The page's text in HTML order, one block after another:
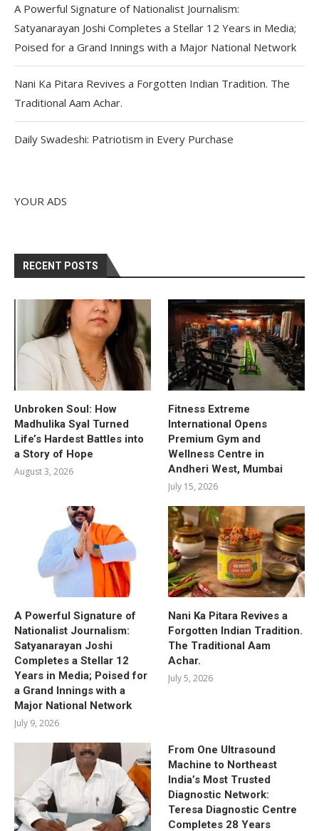
A Powerful Signature of Nationalist Journalism:
Satyanarayan Joshi Completes a Stellar 12 Years in Media;
Poised for a Grand Innings with a Major National Network
Nani Ka Pitara Revives a Forgotten Indian Tradition. The
Traditional Aam Achar.
Daily Swadeshi: Patriotism in Every Purchase
YOUR ADS
RECENT POSTS
Unbroken Soul: How
Madhulika Syal Turned
Life’s Hardest Battles into
a Story of Hope
August 3, 2026
Fitness Extreme
International Opens
Premium Gym and
Wellness Centre in
Andheri West, Mumbai
July 15, 2026
A Powerful Signature of
Nationalist Journalism:
Satyanarayan Joshi
Completes a Stellar 12
Years in Media; Poised for
a Grand Innings with a
Major National Network
July 9, 2026
Nani Ka Pitara Revives a
Forgotten Indian Tradition.
The Traditional Aam
Achar.
July 5, 2026
From One Ultrasound
Machine to Northeast
India’s Most Trusted
Diagnostic Network:
Teresa Diagnostic Centre
Completes 28 Years